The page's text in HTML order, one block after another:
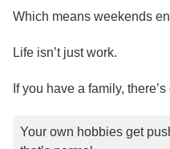
Which means weekends
Life isn’t just work.
If you have a family,
Your own hobbies get